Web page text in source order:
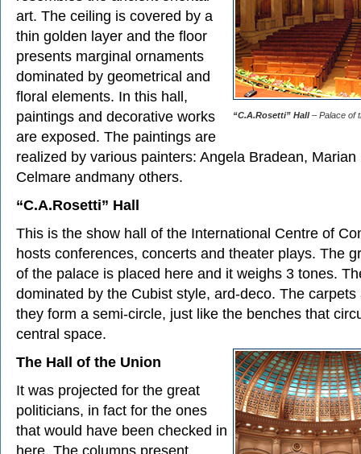
“C.A.Rosetti” Hall– Palace of
art. The ceiling is covered by a
thin golden layer and the floor
presents marginal ornaments
dominated by geometrical and
floral elements. In this hall,
paintings and decorative works
are exposed. The paintings are
realized by various painters: Angela Bradean, Marian
Celmare andmany others.
“C.A.Rosetti” Hall
This is the show hall of the International Centre of
hosts conferences, concerts and theater plays. The
of the palace is placed here and it weighs 3 tones.
dominated by the Cubist style, ard-deco. The
they form a semi-circle, just like the benches that
central space.
The Hall of the Union
It was projected for the great
politicians, in fact for the ones
that would have been checked in
here. The columns present